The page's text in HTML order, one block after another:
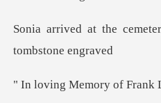
Memory of Fr